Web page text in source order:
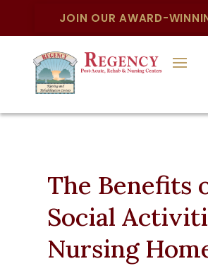
JOIN OUR AWARD-
The Benefits
Social
Nursing